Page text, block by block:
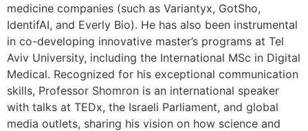
medicine companies (such as Variantyx, GotSho,
IdentifAI, and Everly Bio). He has also been instrumental
in co-developing innovative master’s programs at Tel
Aviv University, including the International MSc in Digital
Medical. Recognized for his exceptional communication
skills, Professor Shomron is an international speaker
with talks at TEDx, the Israeli Parliament, and global
media outlets, sharing his vision on how science and